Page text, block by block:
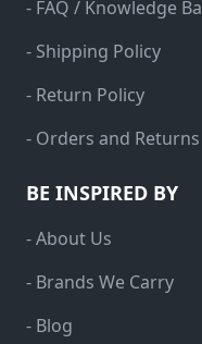
- FAQ / Knowledge
- Shipping Policy
- Return Policy
- Orders and Returns
BE INSPIRED BY
- About Us
- Brands We Carry
- Blog